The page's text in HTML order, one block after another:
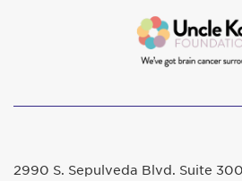
2990 S. Sepulveda Blvd. Suite